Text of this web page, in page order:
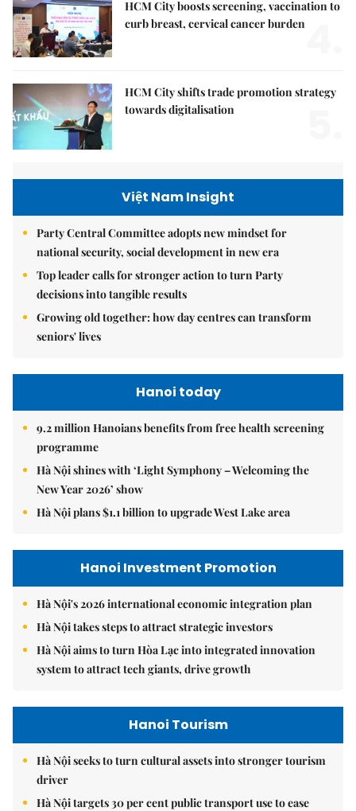
HCM City boosts screening, vaccination to
curb breast, cervical cancer burden
HCM City shifts trade promotion strategy
towards digitalisation
Việt Nam Insight
Party Central Committee adopts new mindset for
national security, social development in new era
Top leader calls for stronger action to turn Party
decisions into tangible results
Growing old together: how day centres can transform
seniors' lives
Hanoi today
9.2 million Hanoians benefits from free health screening
programme
Hà Nội shines with ‘Light Symphony – Welcoming the
New Year 2026’ show
Hà Nội plans $1.1 billion to upgrade West Lake area
Hanoi Investment Promotion
Hà Nội's 2026 international economic integration plan
Hà Nội takes steps to attract strategic investors
Hà Nội aims to turn Hòa Lạc into integrated innovation
system to attract tech giants, drive growth
Hanoi Tourism
Hà Nội seeks to turn cultural assets into stronger tourism
driver
Hà Nội targets 30 per cent public transport use to ease